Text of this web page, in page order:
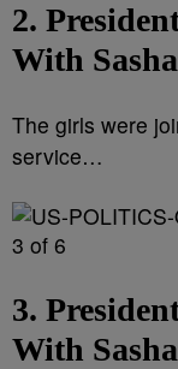
2.
With
The girls were
service…
3 of 6
3.
With